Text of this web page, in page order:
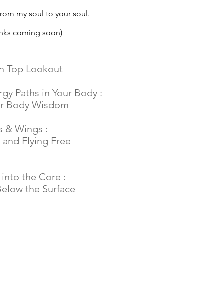
my soul to your soul.
coming soon)
Top Lookout
Paths in Your Body :
Body Wisdom
& Wings :
Flying Free
the Core :
the Surface